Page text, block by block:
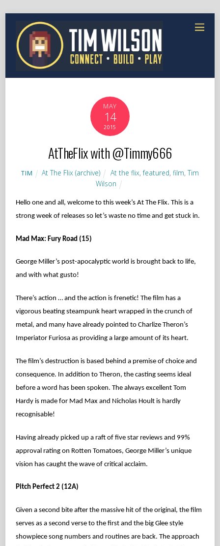
MAY
14
2015
AtTheFlix with @Timmy666
TIM At The Flix (archive) At the flix,featured, film, Tim
Wilson
Hello one and all, welcome to this week’s At The Flix. This is a
strong week of releases so let’s waste no time and get stuck in.
Mad Max: Fury Road (15)
George Miller’s post-apocalyptic world is brought back to life,
and with what gusto!
There’s action … and the action is frenetic! The film has a
vigorous beating steampunk heart wrapped in the crunch of
metal, and many have already pointed to Charlize Theron’s
Imperiator Furiosa as providing a large amount of its heart.
The film’s destruction is based behind a premise of choice and
consequence. In addition to Theron, the casting seems ideal
before a word has been spoken. The always excellent Tom
Hardy is made for Mad Max and Nicholas Hoult is hardly
recognisable!
Having already picked up a raft of five star reviews and 99%
approval rating on Rotten Tomatoes, George Miller’s unique
vision has caught the wave of critical acclaim.
Pitch Perfect 2 (12A)
Given a second bite after the massive hit of the original, the film
serves as a second verse to the first and the big Glee style
showpiece song numbers and routines are back. The approach